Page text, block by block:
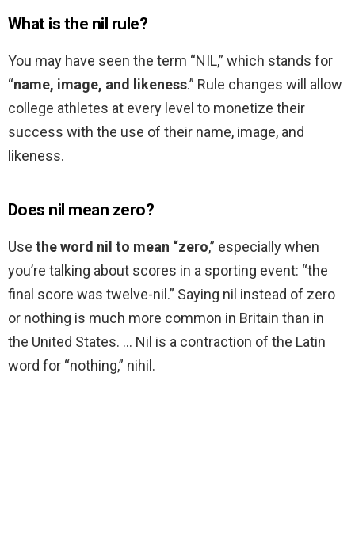
What is the nil rule?
You may have seen the term “NIL,” which stands for
“name, image, and likeness.” Rule changes will allow
college athletes at every level to monetize their
success with the use of their name, image, and
likeness.
Does nil mean zero?
Use the word nil to mean “zero,” especially when
you’re talking about scores in a sporting event: “the
final score was twelve-nil.” Saying nil instead of zero
or nothing is much more common in Britain than in
the United States. … Nil is a contraction of the Latin
word for “nothing,” nihil.